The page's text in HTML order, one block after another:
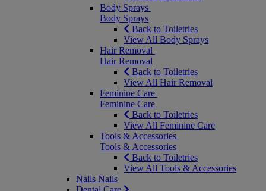
Body Sprays
Body Sprays
Back to Toiletries
View All Body Sprays
Hair Removal
Hair Removal
Back to Toiletries
View All Hair Removal
Feminine Care
Feminine Care
Back to Toiletries
View All Feminine Care
Tools & Accessories
Tools & Accessories
Back to Toiletries
View All Tools & Accessories
Nails Nails